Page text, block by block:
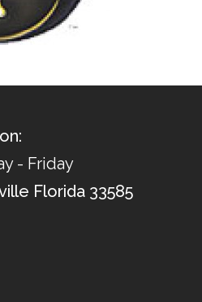
- Friday
Florida 33585